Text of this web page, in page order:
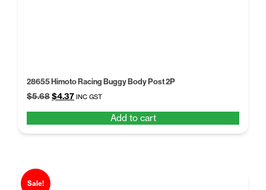
28655 Himoto Racing Buggy Body Post 2P
$5.68Original
$5.68.
$4.37Current
$4.37.
INC GST
Add to cart
Sale!